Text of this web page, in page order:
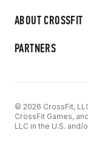
ABOUT CROSSFIT
PARTNERS
© 2026 CrossFit,
CrossFit Games,
LLC in the U.S.